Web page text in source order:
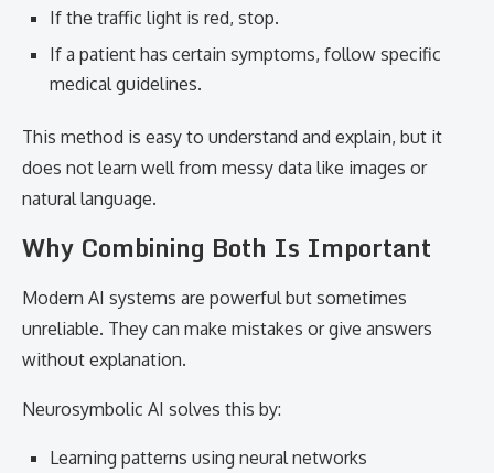
If the traffic light is red, stop.
If a patient has certain symptoms, follow specific
medical guidelines.
This method is easy to understand and explain, but it
does not learn well from messy data like images or
natural language.
Why Combining Both Is Important
Modern AI systems are powerful but sometimes
unreliable. They can make mistakes or give answers
without explanation.
Neurosymbolic AI solves this by:
Learning patterns using neural networks